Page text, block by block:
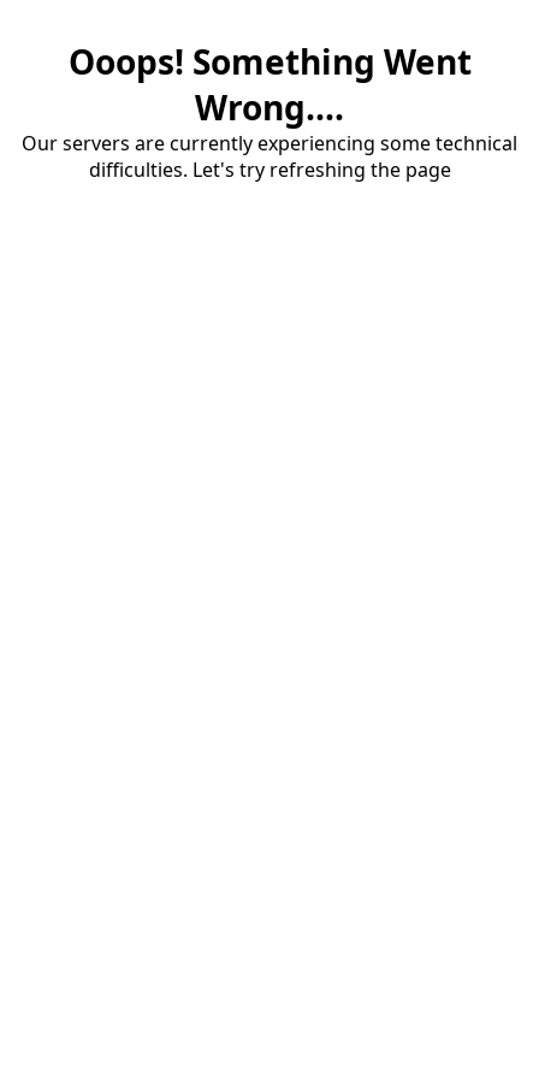
Ooops! Something Went
Wrong....
Our servers are currently experiencing some technical
difficulties. Let's try refreshing the page